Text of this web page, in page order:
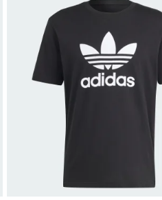
to Wishlist